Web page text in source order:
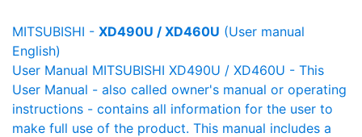
MITSUBISHI - XD490U / XD460U (User manual
English)
User Manual MITSUBISHI XD490U / XD460U - This
User Manual - also called owner's manual or operating
instructions - contains all information for the user to
make full use of the product. This manual includes a